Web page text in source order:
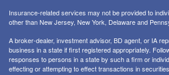
Insurance-related services may not be provided to
other than New Jersey, New York, Delaware and
A broker-dealer, investment advisor, BD agent, or IA
business in a state if first registered appropriately.
responses to persons in a state by such a firm or
effecting or attempting to effect transactions in